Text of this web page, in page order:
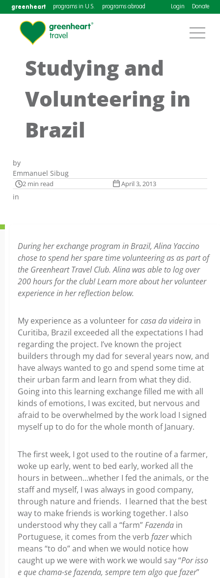
greenheart programs in U.S. programs abroad Login Donate
Studying and
Volunteering in
Brazil
by
Emmanuel Sibug
2 min read April 3, 2013
in
During her exchange program in Brazil, Alina Yaccino
chose to spend her spare time volunteering as as part of
the Greenheart Travel Club. Alina was able to log over
200 hours for the club! Learn more about her volunteer
experience in her reflection below.
My experience as a volunteer forcasa da videira in
Curitiba, Brazil exceeded all the expectations I had
regarding the project. I’ve known the project
builders through my dad for several years now, and
have always wanted to go and spend some time at
their urban farm and learn from what they did.
Going into this learning exchange filled me with all
kinds of emotions, I was excited, but nervous and
afraid to be overwhelmed by the work load I signed
myself up to do for the whole month of January.
The first week, I got used to the routine of a farmer,
woke up early, went to bed early, worked all the
hours in between…whether I fed the animals, or the
staff and myself, I was always in good company,
through nature and friends. I learned that the best
way to make friends is working together. I also
understood why they call a “farm”Fazenda in
Portuguese, it comes from the verb fazerwhich
means “to do” and when we would notice how
caught up we were with work we would say “Por isso
e que chama-se fazenda, sempre tem algo que fazer”